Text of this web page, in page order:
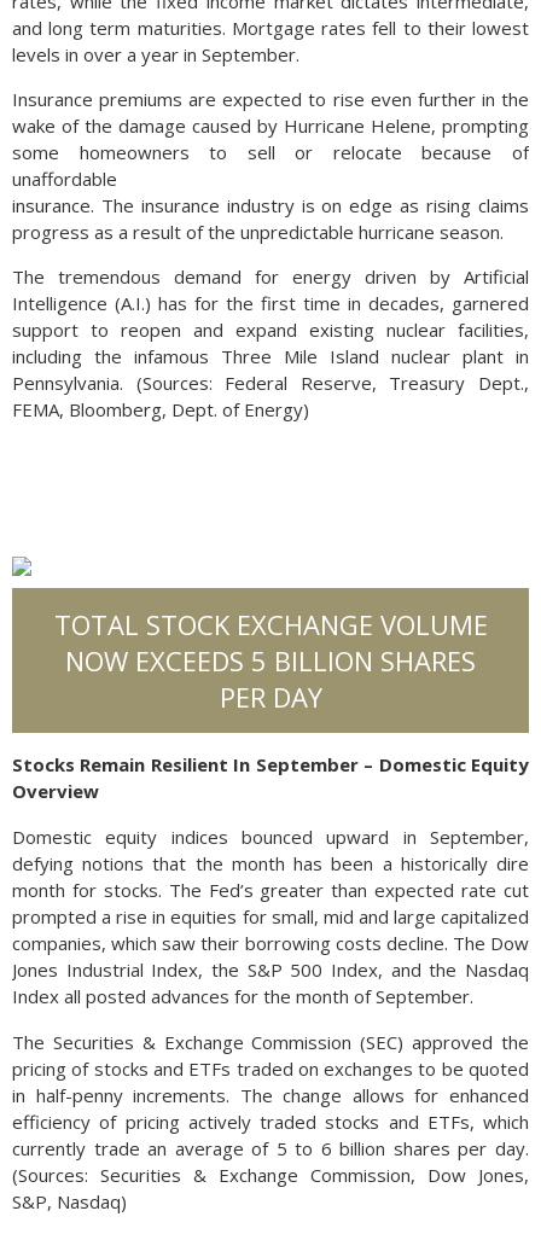
and long term maturities. Mortgage rates fell to their lowest
levels in over a year in September.
Insurance premiums are expected to rise even further in the
wake of the damage caused by Hurricane Helene, prompting
some homeowners to sell or relocate because of
unaffordable
insurance. The insurance industry is on edge as rising claims
progress as a result of the unpredictable hurricane season.
The tremendous demand for energy driven by Artificial
Intelligence (A.I.) has for the first time in decades, garnered
support to reopen and expand existing nuclear facilities,
including the infamous Three Mile Island nuclear plant in
Pennsylvania. (Sources: Federal Reserve, Treasury Dept.,
FEMA, Bloomberg, Dept. of Energy)
TOTAL STOCK EXCHANGE VOLUME
NOW EXCEEDS 5 BILLION SHARES
PER DAY
Stocks Remain Resilient In September – Domestic Equity
Overview
Domestic equity indices bounced upward in September,
defying notions that the month has been a historically dire
month for stocks. The Fed’s greater than expected rate cut
prompted a rise in equities for small, mid and large capitalized
companies, which saw their borrowing costs decline. The Dow
Jones Industrial Index, the S&P 500 Index, and the Nasdaq
Index all posted advances for the month of September.
The Securities & Exchange Commission (SEC) approved the
pricing of stocks and ETFs traded on exchanges to be quoted
in half-penny increments. The change allows for enhanced
efficiency of pricing actively traded stocks and ETFs, which
currently trade an average of 5 to 6 billion shares per day.
(Sources: Securities & Exchange Commission, Dow Jones,
S&P, Nasdaq)